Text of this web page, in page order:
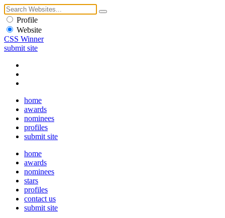
Profile
Website
CSS Winner
submit site
home
awards
nominees
profiles
submit site
home
awards
nominees
stars
profiles
contact us
submit site